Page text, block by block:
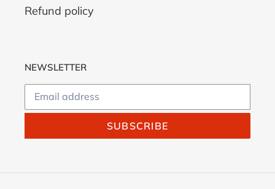
Refund policy
NEWSLETTER
SUBSCRIBE